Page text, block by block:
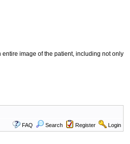
image of the patient, including not only
FAQ Search Register Login